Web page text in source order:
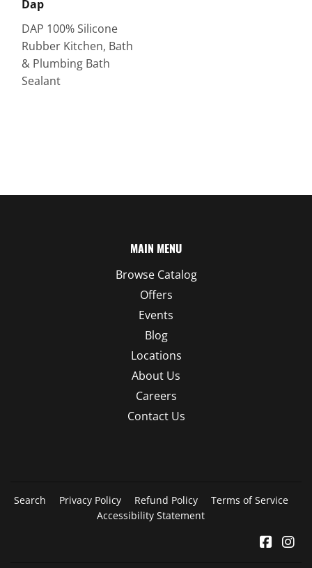
Dap
DAP 100% Silicone
Rubber Kitchen, Bath
& Plumbing Bath
Sealant
MAIN MENU
Browse Catalog
Offers
Events
Blog
Locations
About Us
Careers
Contact Us
Search Privacy Policy Refund Policy
Terms of Service
Accessibility Statement